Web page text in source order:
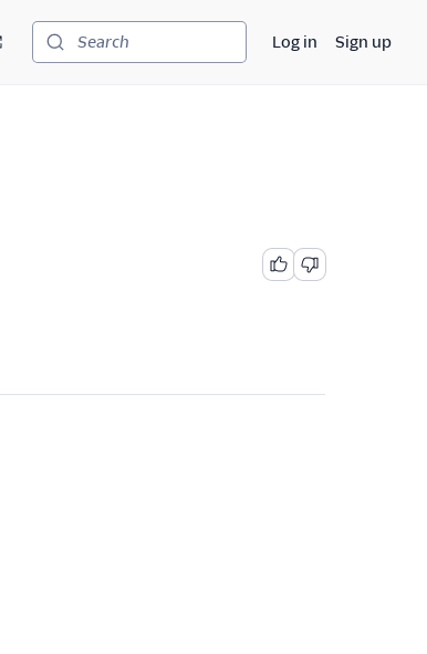
Search Log in Sign up